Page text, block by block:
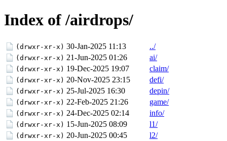
Index of /airdrops/
(drwxr-xr-x) 30-Jan-2025 11:13 ../
(drwxr-xr-x) 21-Jun-2025 01:26 ai/
(drwxr-xr-x) 19-Dec-2025 19:07 claim/
(drwxr-xr-x) 20-Nov-2025 23:15 defi/
(drwxr-xr-x) 25-Jul-2025 16:30 depin/
(drwxr-xr-x) 22-Feb-2025 21:26 game/
(drwxr-xr-x) 24-Dec-2025 02:14 info/
(drwxr-xr-x) 15-Jun-2025 08:09 l1/
(drwxr-xr-x) 20-Jun-2025 00:45 l2/